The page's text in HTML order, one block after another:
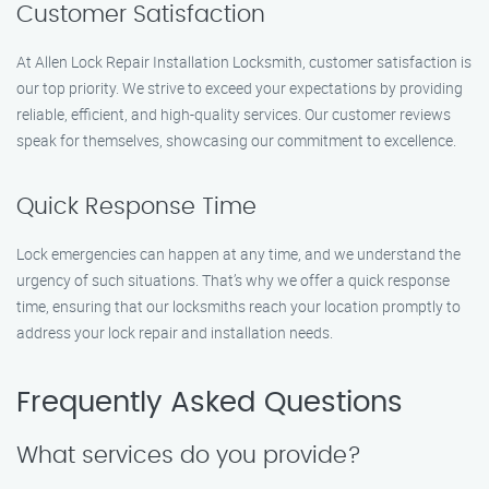
Customer Satisfaction
At Allen Lock Repair Installation Locksmith, customer satisfaction is
our top priority. We strive to exceed your expectations by providing
reliable, efficient, and high-quality services. Our customer reviews
speak for themselves, showcasing our commitment to excellence.
Quick Response Time
Lock emergencies can happen at any time, and we understand the
urgency of such situations. That’s why we offer a quick response
time, ensuring that our locksmiths reach your location promptly to
address your lock repair and installation needs.
Frequently Asked Questions
What services do you provide?